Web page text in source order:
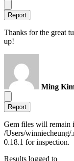
Report
Thanks for the great
up!
Ming
Report
Gem files will remain
/Users/winniecheung/
0.18.1 for inspection.
Results logged to